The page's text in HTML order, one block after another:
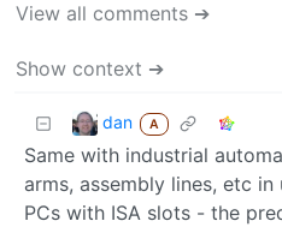
View all comments ➔
Show context ➔
dan A
Same with industrial
arms, assembly lines, etc
PCs with ISA slots - the